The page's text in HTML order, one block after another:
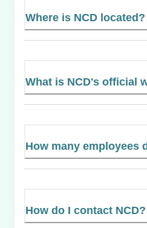
Where is NCD located?
What is NCD's official
How many employees
How do I contact NCD?